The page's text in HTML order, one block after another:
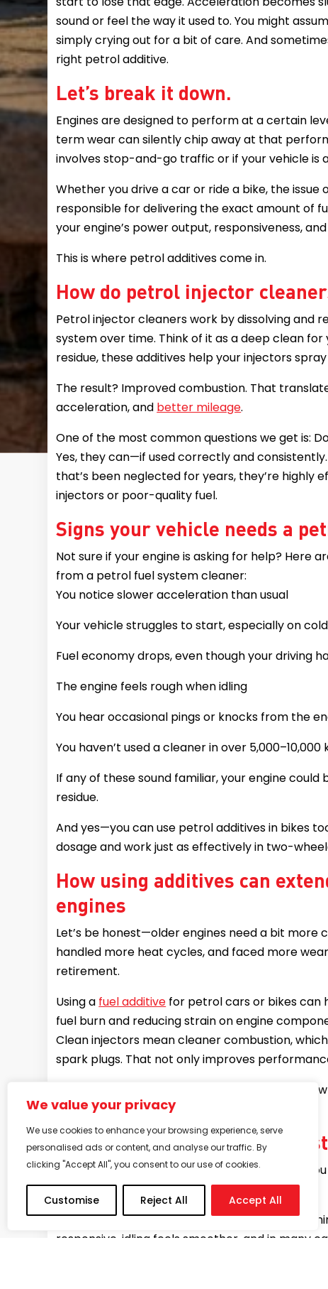
We value your privacy
We use cookies to enhance your browsing experience, serve
personalised ads or content, and analyse our traffic. By
clicking "Accept All", you consent to our use of cookies.
Customise Reject All Accept All
sound or feel the way it used to. You might
simply crying out for a bit of care. And
right petrol additive.
Let’s break it down.
Engines are designed to perform at a certain
term wear can silently chip away at that
involves stop-and-go traffic or if your vehicle is
Whether you drive a car or ride a bike, the
responsible for delivering the exact amount of
your engine’s power output, responsiveness,
This is where petrol additives come in.
How do petrol injector
Petrol injector cleaners work by dissolving and
system over time. Think of it as a deep clean
residue, these additives help your injectors
The result? Improved combustion. That
acceleration, and better mileage.
One of the most common questions we get is:
Yes, they can—if used correctly and
that’s been neglected for years, they’re highly
injectors or poor-quality fuel.
Signs your vehicle needs a
Not sure if your engine is asking for help? Here
from a petrol fuel system cleaner:
You notice slower acceleration than usual
Your vehicle struggles to start, especially on
Fuel economy drops, even though your driving
The engine feels rough when idling
You hear occasional pings or knocks from the
You haven’t used a cleaner in over 5,000–10,000
If any of these sound familiar, your engine
residue.
And yes—you can use petrol additives in bikes
dosage and work just as effectively in two-
How using additives can
engines
Let’s be honest—older engines need a bit more
handled more heat cycles, and faced more
retirement.
Using a fuel additive for petrol cars or bikes can
fuel burn and reducing strain on engine
Clean injectors mean cleaner combustion,
spark plugs. That not only improves
So, if your car or bike has been with you for a
keep going strong.
What to expect after your
If you’ve never used a petrol additive before,
it in.
Most users notice subtle but clear changes
responsive, idling feels smoother, and in many